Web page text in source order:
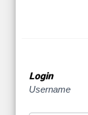
Login
Username